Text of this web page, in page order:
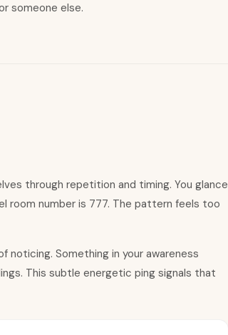
someone else.
through repetition and timing. You glance
room number is 777. The pattern feels too
noticing. Something in your awareness
This subtle energetic ping signals that